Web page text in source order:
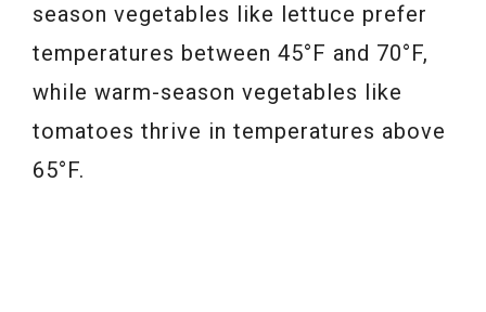
season vegetables like lettuce prefer
temperatures between 45°F and 70°F,
while warm-season vegetables like
tomatoes thrive in temperatures above
65°F.